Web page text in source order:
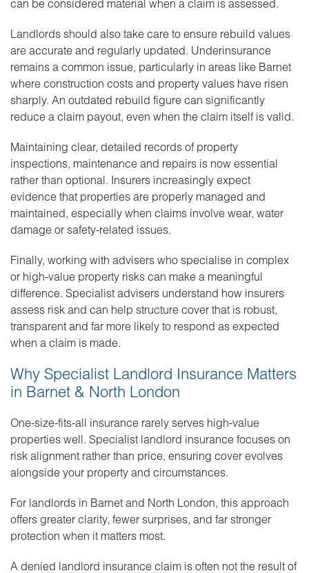
can be considered material when a claim is assessed.
Landlords should also take care to ensure rebuild values
are accurate and regularly updated. Underinsurance
remains a common issue, particularly in areas like Barnet
where construction costs and property values have risen
sharply. An outdated rebuild figure can significantly
reduce a claim payout, even when the claim itself is valid.
Maintaining clear, detailed records of property
inspections, maintenance and repairs is now essential
rather than optional. Insurers increasingly expect
evidence that properties are properly managed and
maintained, especially when claims involve wear, water
damage or safety-related issues.
Finally, working with advisers who specialise in complex
or high-value property risks can make a meaningful
difference. Specialist advisers understand how insurers
assess risk and can help structure cover that is robust,
transparent and far more likely to respond as expected
when a claim is made.
Why Specialist Landlord Insurance Matters
in Barnet & North London
One-size-fits-all insurance rarely serves high-value
properties well. Specialist landlord insurance focuses on
risk alignment rather than price, ensuring cover evolves
alongside your property and circumstances.
For landlords in Barnet and North London, this approach
offers greater clarity, fewer surprises, and far stronger
protection when it matters most.
A denied landlord insurance claim is often not the result of